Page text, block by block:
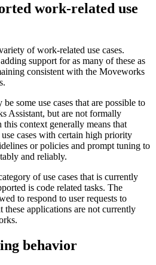
work-related use
of work-related use cases.
support for as many of these as
consistent with the Moveworks
some use cases that are possible to
Assistant, but are not formally
context generally means that
cases with certain high priority
or policies and prompt tuning to
and reliably.
of use cases that is currently
is code related tasks. The
to respond to user requests to
these applications are not currently
behavior